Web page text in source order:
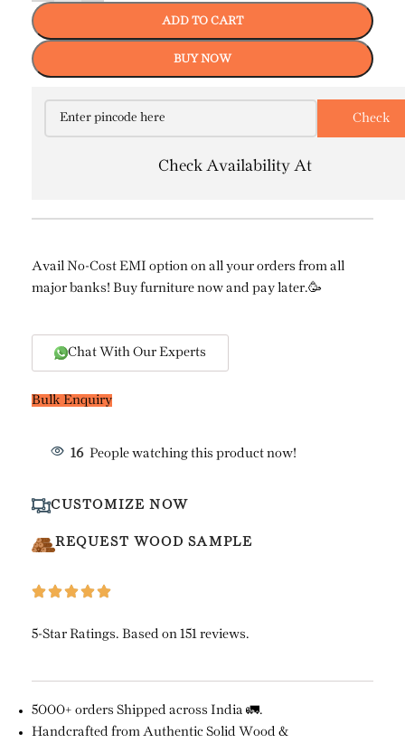
ADD TO CART
BUY NOW
Check Availability At
Avail No-Cost EMI option on all your orders from all
major banks! Buy furniture now and pay later.🥳
Chat With Our Experts
Bulk Enquiry
16 People watching this product now!
CUSTOMIZE NOW
REQUEST WOOD SAMPLE
5-Star Ratings. Based on 151 reviews.
5000+ orders Shipped across India 🚛.
Handcrafted from Authentic Solid Wood &